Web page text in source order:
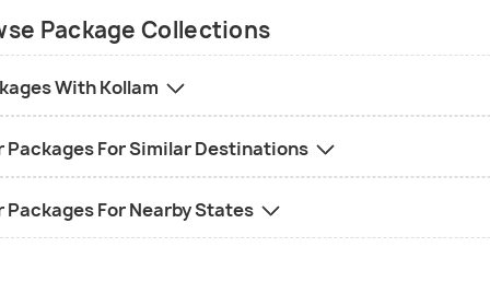
and cultural experiences.
Destinations:
Backwaters, houseboats
Cliff-side beaches, spiritual retreats
Beaches, lighthouses, luxury resorts
Temples, cultural landmarks
Package Collections
With Kollam
Packages For Similar Destinations
Packages For Nearby States